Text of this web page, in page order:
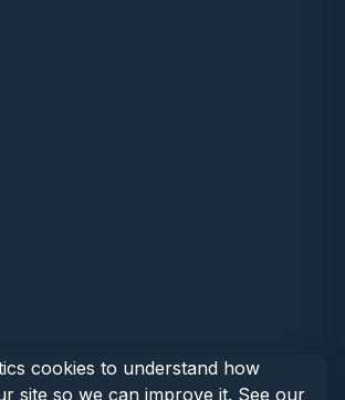
cookies to understand how
site so we can improve it. See our